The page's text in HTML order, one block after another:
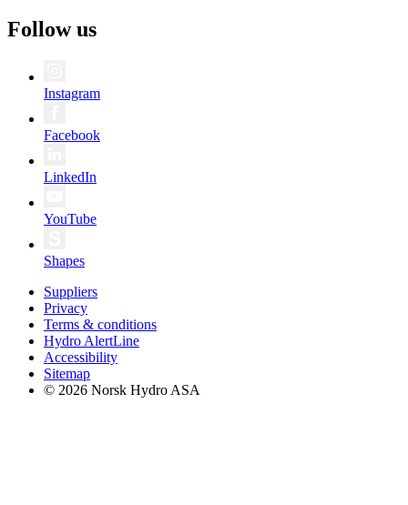
Follow us
Instagram
Facebook
LinkedIn
YouTube
Shapes
Suppliers
Privacy
Terms & conditions
Hydro AlertLine
Accessibility
Sitemap
© 2026 Norsk Hydro ASA